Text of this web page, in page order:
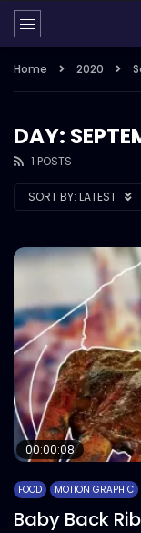
Home 2020
DAY:
1 POSTS
SORT BY: LATEST
00:00:08
FOOD MOTION GRAPHIC
Baby Back